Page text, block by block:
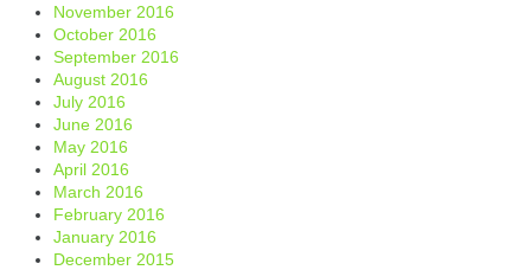
November 2016
October 2016
September 2016
August 2016
July 2016
June 2016
May 2016
April 2016
March 2016
February 2016
January 2016
December 2015